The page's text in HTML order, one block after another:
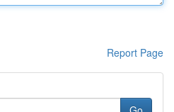
Report Page